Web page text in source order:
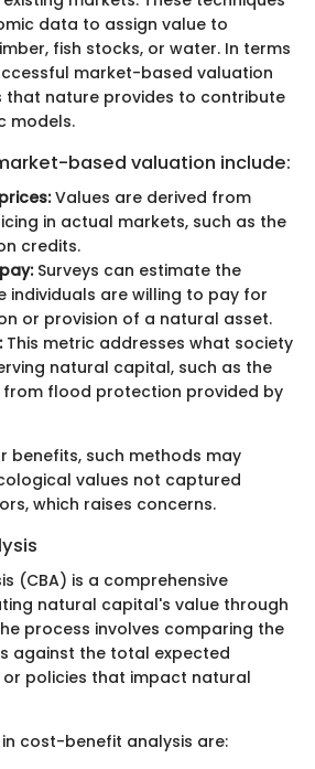
data to assign value to
fish stocks, or water. In terms
market-based valuation
that nature provides to contribute
models.
based valuation include:
Values are derived from
in actual markets, such as the
credits.
Surveys can estimate the
individuals are willing to pay for
or provision of a natural asset.
This metric addresses what society
natural capital, such as the
flood protection provided by
benefits, such methods may
values not captured
which raises concerns.
(CBA) is a comprehensive
natural capital's value through
process involves comparing the
against the total expected
policies that impact natural
cost-benefit analysis are: